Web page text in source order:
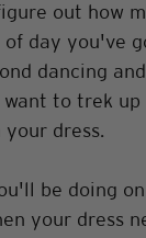
out how
day you've
dancing
to trek
dress.
be doing
your dress